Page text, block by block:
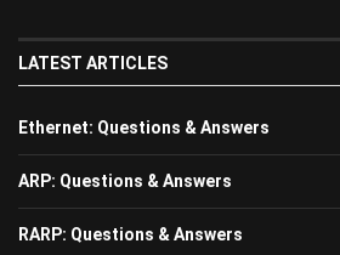
LATEST ARTICLES
Ethernet: Questions & Answers
ARP: Questions & Answers
RARP: Questions & Answers